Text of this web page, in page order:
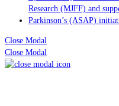
Close Modal
Close Modal